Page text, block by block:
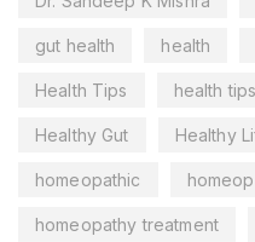
gut health health
Health Tips health
Healthy Gut Healthy
homeopathic
homeopathy treatment